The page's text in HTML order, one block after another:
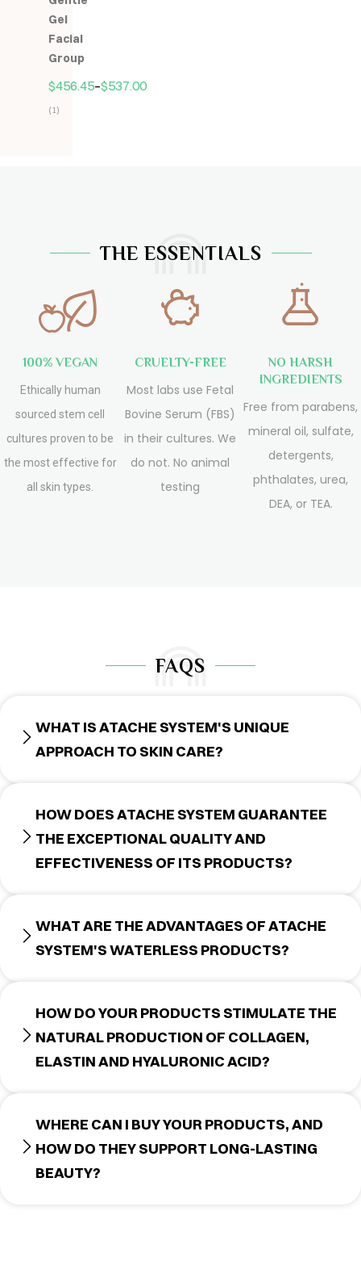
Gel
Facial
Group
$456.45–$537.00
(1)
THE ESSENTIALS
100% VEGAN
Ethically human
sourced stem cell
cultures proven to be
the most effective for
all skin types.
CRUELTY-FREE
Most labs use Fetal
Bovine Serum (FBS)
in their cultures. We
do not. No animal
testing
NO HARSH
INGREDIENTS
Free from parabens,
mineral oil, sulfate,
detergents,
phthalates, urea,
DEA, or TEA.
FAQS
WHAT IS ATACHE SYSTEM'S UNIQUE
APPROACH TO SKIN CARE?
HOW DOES ATACHE SYSTEM GUARANTEE
THE EXCEPTIONAL QUALITY AND
EFFECTIVENESS OF ITS PRODUCTS?
WHAT ARE THE ADVANTAGES OF ATACHE
SYSTEM'S WATERLESS PRODUCTS?
HOW DO YOUR PRODUCTS STIMULATE THE
NATURAL PRODUCTION OF COLLAGEN,
ELASTIN AND HYALURONIC ACID?
WHERE CAN I BUY YOUR PRODUCTS, AND
HOW DO THEY SUPPORT LONG-LASTING
BEAUTY?